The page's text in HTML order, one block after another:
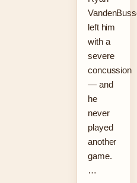
left him
with a
severe
concussion
— and
he
never
played
another
game.
…